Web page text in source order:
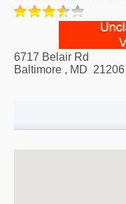
6717 Belair Rd
Baltimore , MD 21206